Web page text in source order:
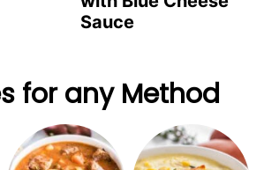
Sauce
for any Method